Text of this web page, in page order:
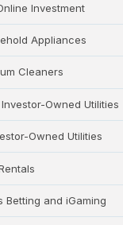
Investment
Appliances
Cleaners
Owned Utilities
Owned Utilities
Betting and iGaming